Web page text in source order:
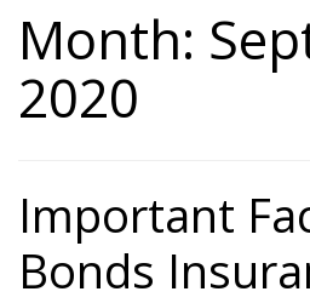
Month:
2020
Important
Bonds